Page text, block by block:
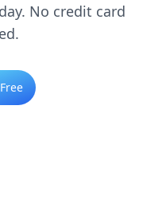
No credit card